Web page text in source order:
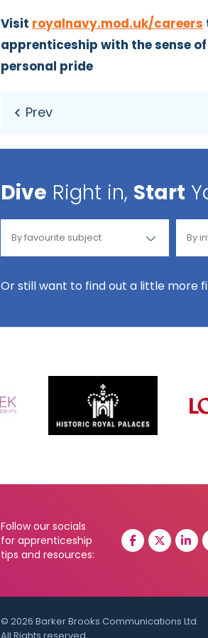
Visit royalnavy.mod.uk/careers
apprenticeship with the sense
personal pride
Dive Right in, Start
Or still want to find out a little more
Follow our socials
for apprenticeship
tips and resources:
© 2026 Barker Brooks Communications Ltd.
All Rights reserved.